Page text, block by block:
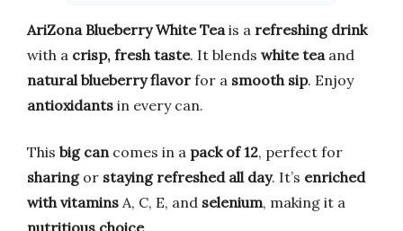
AriZona Blueberry White Teais a refreshing drink
with a crisp, fresh taste. It blends white teaand
natural blueberry flavor for a smooth sip. Enjoy
antioxidants in every can.
This big cancomes in a pack of 12, perfect for
sharingor staying refreshed all day. It’s enriched
with vitamins A, C, E, and selenium, making it a